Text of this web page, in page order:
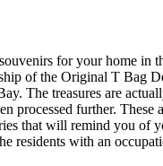
for your home in
of the Original T Bag
The treasures are
processed further. These
that will remind you of
residents with an